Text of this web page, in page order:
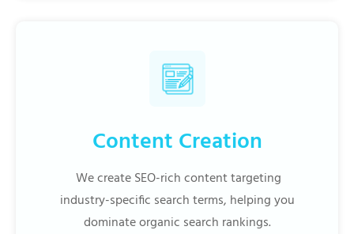
Content Creation
We create SEO-rich content targeting
industry-specific search terms, helping you
dominate organic search rankings.